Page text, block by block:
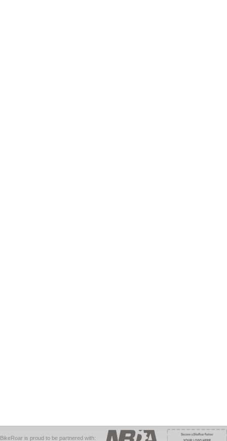
BikeRoar is proud to be partnered with: